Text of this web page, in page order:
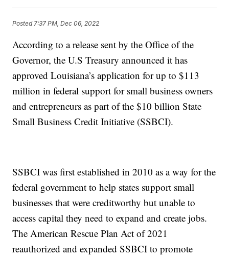
Posted 7:37 PM, Dec 06, 2022
According to a release sent by the Office of the
Governor, the U.S Treasury announced it has
approved Louisiana’s application for up to $113
million in federal support for small business owners
and entrepreneurs as part of the $10 billion State
Small Business Credit Initiative (SSBCI).
SSBCI was first established in 2010 as a way for the
federal government to help states support small
businesses that were creditworthy but unable to
access capital they need to expand and create jobs.
The American Rescue Plan Act of 2021
reauthorized and expanded SSBCI to promote